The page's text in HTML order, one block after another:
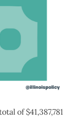
of $41,387,781